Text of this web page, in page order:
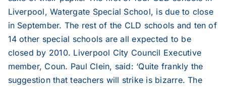
Liverpool, Watergate Special School, is due to close
in September. The rest of the CLD schools and ten of
14 other special schools are all expected to be
closed by 2010. Liverpool City Council Executive
member, Coun. Paul Clein, said: ‘Quite frankly the
suggestion that teachers will strike is bizarre. The